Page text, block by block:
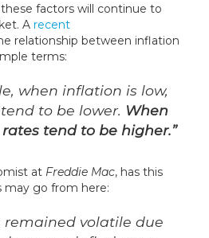
factors will continue to
A recent
relationship between inflation
terms:
when inflation is low,
to be lower. When
tend to be higher.”
at Freddie Mac, has this
may go from here:
remained volatile due